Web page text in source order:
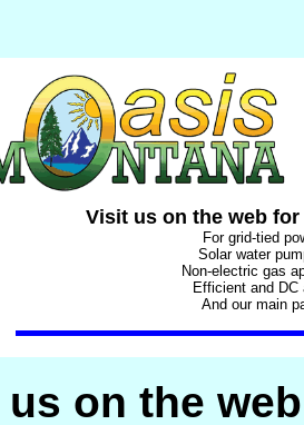
Visit us on the web
For grid-tied
Solar water
Non-electric gas
Efficient and
And our main
on the